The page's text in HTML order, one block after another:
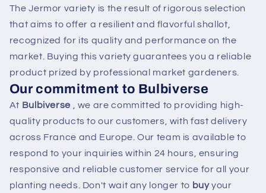
The Jermor variety is the result of rigorous selection
that aims to offer a resilient and flavorful shallot,
recognized for its quality and performance on the
market. Buying this variety guarantees you a reliable
product prized by professional market gardeners.
Our commitment to Bulbiverse
At Bulbiverse , we are committed to providing high-
quality products to our customers, with fast delivery
across France and Europe. Our team is available to
respond to your inquiries within 24 hours, ensuring
responsive and reliable customer service for all your
planting needs. Don't wait any longer to buyyour